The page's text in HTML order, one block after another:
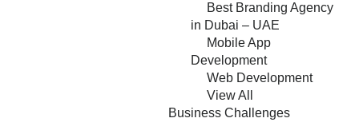
Best Branding Agency
in Dubai – UAE
Mobile App
Development
Web Development
View All
Business Challenges